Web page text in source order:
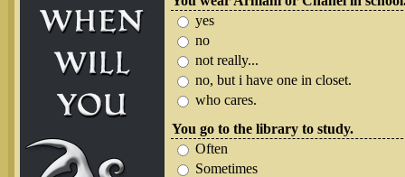
yes
no
not really...
no, but i have one in closet.
who cares.
You go to the library to study.
Often
Sometimes